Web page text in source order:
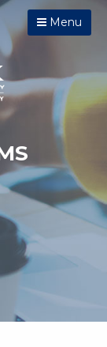
Menu